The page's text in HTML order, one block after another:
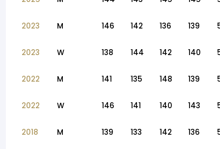
2023 M 146 142 136 139
2023 W 138 144 142 140
2022 M 141 135 148 139
2022 W 146 141 140 143
2018 M 139 133 142 136